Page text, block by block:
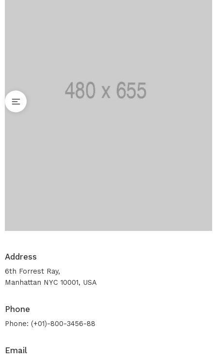
Address
6th Forrest Ray,
Manhattan NYC 10001, USA
Phone
Phone: (+01)-800-3456-88
Email